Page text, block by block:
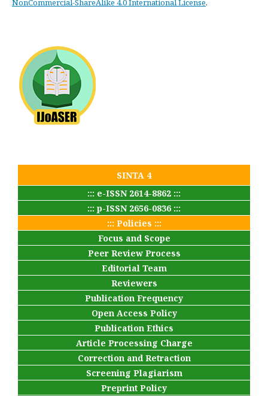
SINTA 4
::: e-ISSN 2614-8862 :::
::: p-ISSN 2656-0836 :::
::: Policies :::
Focus and Scope
Peer Review Process
Editorial Team
Reviewers
Publication Frequency
Open Access Policy
Publication Ethics
Article Processing Charge
Correction and Retraction
Screening Plagiarism
Preprint Policy